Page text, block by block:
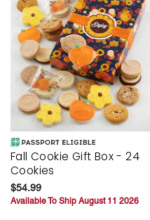
Fall Cookie Gift Box - 24
Cookies
$54.99
Available To Ship August 11 2026